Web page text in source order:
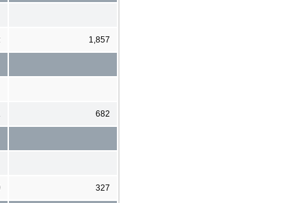
1,857
682
327